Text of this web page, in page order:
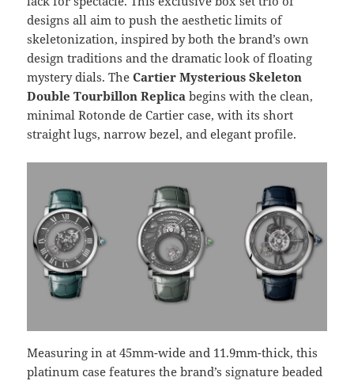
designs all aim to push the aesthetic limits of
skeletonization, inspired by both the brand’s own
design traditions and the dramatic look of floating
mystery dials. TheCartier Mysterious Skeleton
Double Tourbillon Replica begins with the clean,
minimal Rotonde de Cartier case, with its short
straight lugs, narrow bezel, and elegant profile.
Measuring in at 45mm-wide and 11.9mm-thick, this
platinum case features the brand’s signature beaded